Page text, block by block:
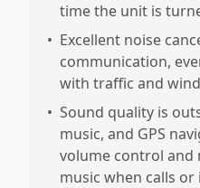
time the unit is
• Excellent noise
communication,
with traffic and
• Sound quality is
music, and GPS
volume control
music when calls